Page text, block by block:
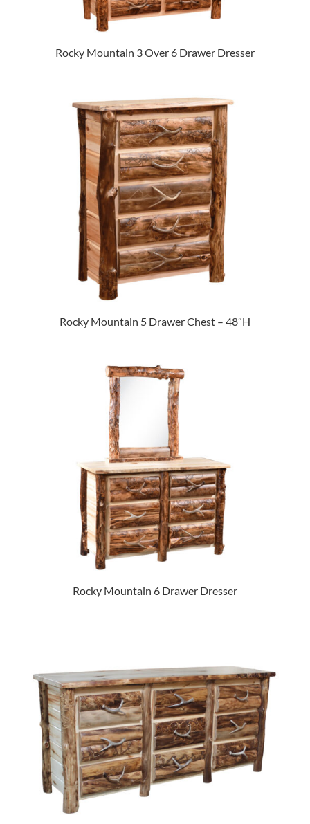
Rocky Mountain 3 Over 6 Drawer Dresser
Rocky Mountain 5 Drawer Chest – 48″H
Rocky Mountain 6 Drawer Dresser